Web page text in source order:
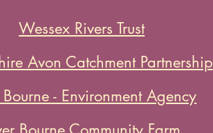
Wessex Rivers Trust
Avon Catchment Partnership
Bourne - Environment Agency